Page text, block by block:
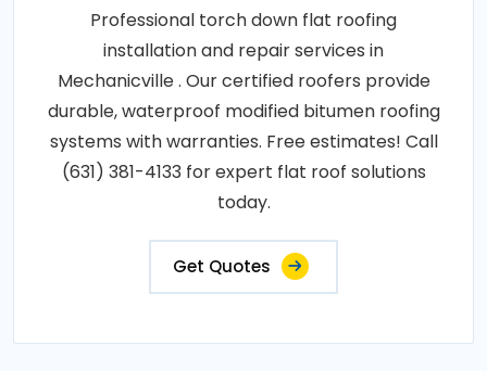
Professional torch down flat roofing
installation and repair services in
Mechanicville . Our certified roofers provide
durable, waterproof modified bitumen roofing
systems with warranties. Free estimates! Call
(631) 381-4133 for expert flat roof solutions
today.
Get Quotes